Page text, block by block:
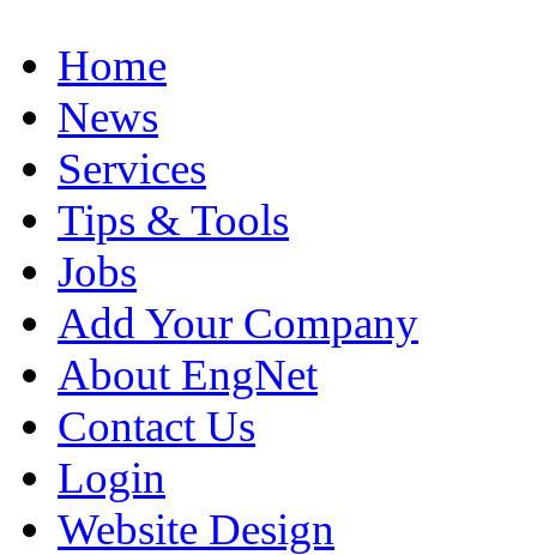
Home
News
Services
Tips & Tools
Jobs
Add Your Company
About EngNet
Contact Us
Login
Website Design